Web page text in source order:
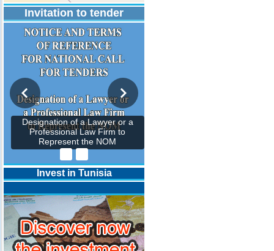
Invitation to tender
Designation of a Lawyer or a
Professional Law Firm to
Represent the NOM
Invest in Tunisia